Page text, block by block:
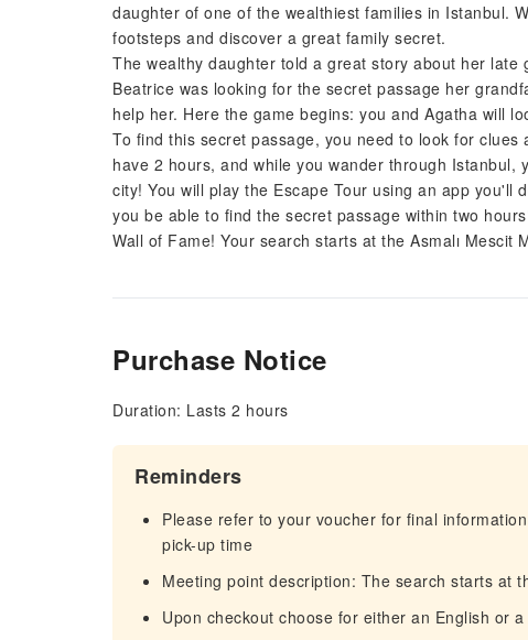
daughter of one of the wealthiest families in Istanbul.
footsteps and discover a great family secret.
The wealthy daughter told a great story about her late
Beatrice was looking for the secret passage her
help her. Here the game begins: you and Agatha will
To find this secret passage, you need to look for
have 2 hours, and while you wander through
city! You will play the Escape Tour using an app you'll
you be able to find the secret passage within two
Wall of Fame! Your search starts at the Asmalı Mescit
Purchase Notice
Duration: Lasts 2 hours
Reminders
Please refer to your voucher for final
pick-up time
Meeting point description: The search starts at
Upon checkout choose for either an English or